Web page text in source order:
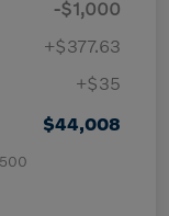
-$1,000
+$377.63
+$35
$44,008